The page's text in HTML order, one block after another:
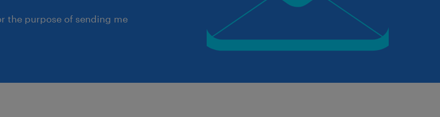
the purpose of sending me